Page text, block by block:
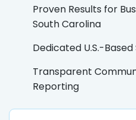
Proven Results for
South Carolina
Dedicated U.S.-
Transparent
Reporting